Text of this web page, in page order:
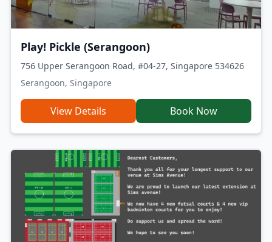
Play! Pickle (Serangoon)
756 Upper Serangoon Road, #04-27, Singapore 534626
Serangoon, Singapore
View Details Book Now